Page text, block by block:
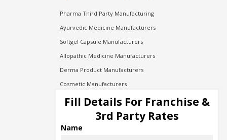
Pharma Third Party Manufacturing
Ayurvedic Medicine Manufacturers
Softgel Capsule Manufacturers
Allopathic Medicine Manufacturers
Derma Product Manufacturers
Cosmetic Manufacturers
Injection Manufacturers
Pharma Manufacturers
Pharma Contract Manufacturing
Fill Details For Franchise &
3rd Party Rates
Name